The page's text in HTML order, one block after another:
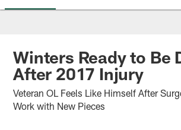
Winters Ready to Be
After 2017 Injury
Veteran OL Feels Like Himself After
Work with New Pieces